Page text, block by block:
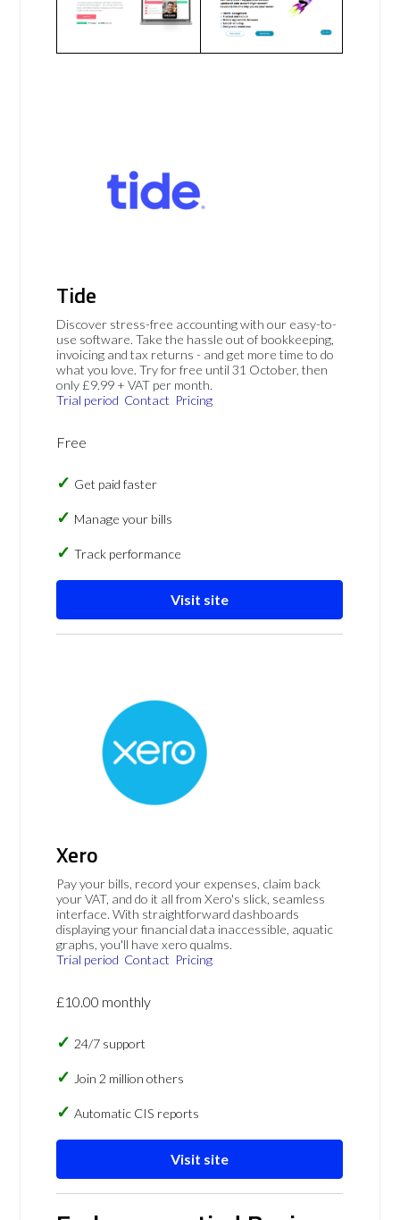
Tide
Discover stress-free accounting with our easy-to-
use software. Take the hassle out of bookkeeping,
invoicing and tax returns - and get more time to do
what you love. Try for free until 31 October, then
only £9.99 + VAT per month.
Trial period Contact Pricing
Free
Get paid faster
Manage your bills
Track performance
Visit site
Xero
Pay your bills, record your expenses, claim back
your VAT, and do it all from Xero's slick, seamless
interface. With straightforward dashboards
displaying your financial data inaccessible, aquatic
graphs, you'll have xero qualms.
Trial period Contact Pricing
£10.00 monthly
24/7 support
Join 2 million others
Automatic CIS reports
Visit site